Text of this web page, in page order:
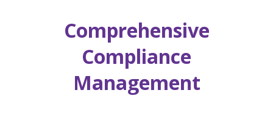
Comprehensive
Compliance
Management